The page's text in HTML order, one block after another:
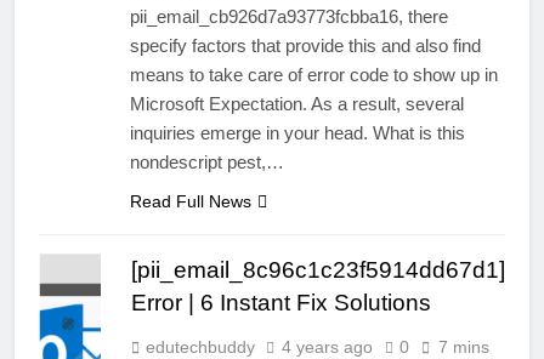
pii_email_cb926d7a93773fcbba16, there
specify factors that provide this and also find
means to take care of error code to show up in
Microsoft Expectation. As a result, several
inquiries emerge in your head. What is this
nondescript pest,…
Read Full News
[pii_email_8c96c1c23f5914dd67d1]
Error | 6 Instant Fix Solutions
edutechbuddy 4 years ago 0 7 mins